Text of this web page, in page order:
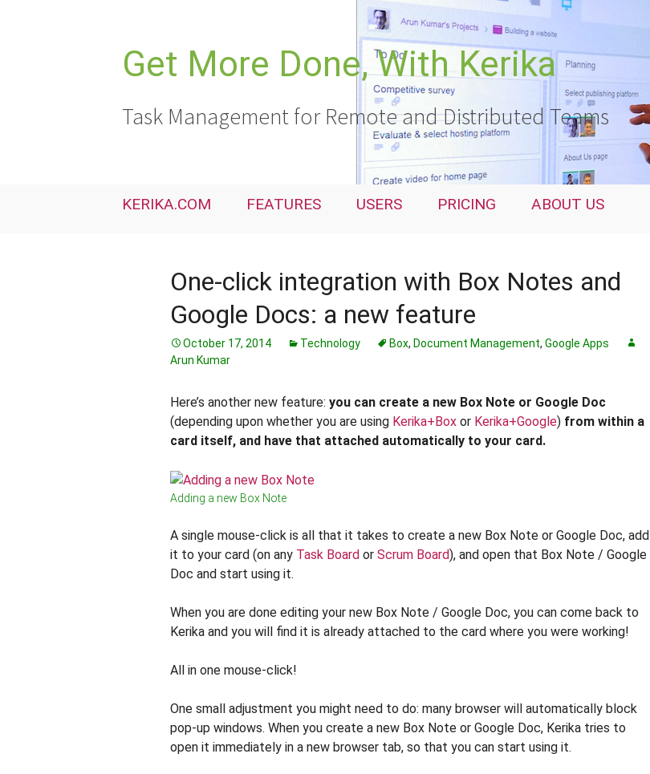
Get More Done, With Kerika
Task Management for Remote and Distributed Teams
KERIKA.COM FEATURES USERS PRICING ABOUT US
One-click integration with Box Notes and
Google Docs: a new feature
October 17, 2014 Technology Box, Document Management, Google Apps
Arun Kumar
Here’s another new feature: you can create a new Box Note or Google Doc
(depending upon whether you are using Kerika+Box or Kerika+Google) from within a
card itself, and have that attached automatically to your card.
Adding a new Box Note
A single mouse-click is all that it takes to create a new Box Note or Google Doc, add
it to your card (on any Task Board or Scrum Board), and open that Box Note / Google
Doc and start using it.
When you are done editing your new Box Note / Google Doc, you can come back to
Kerika and you will find it is already attached to the card where you were working!
All in one mouse-click!
One small adjustment you might need to do: many browser will automatically block
pop-up windows. When you create a new Box Note or Google Doc, Kerika tries to
open it immediately in a new browser tab, so that you can start using it.